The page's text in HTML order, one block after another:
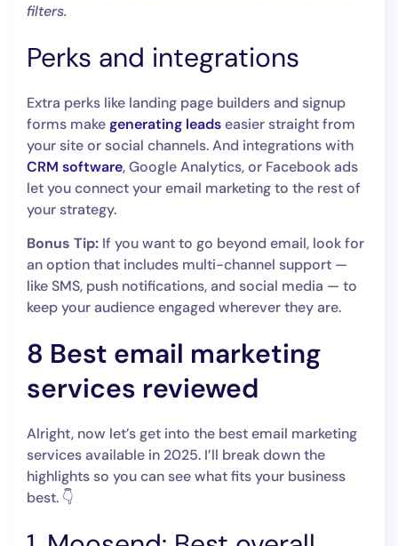
filters.
Perks and integrations
Extra perks like landing page builders and signup
forms makegenerating leadseasier straight from
your site or social channels. And integrations with
CRM software, Google Analytics, or Facebook ads
let you connect your email marketing to the rest of
your strategy.
Bonus Tip: If you want to go beyond email, look for
an option that includes multi-channel support —
like SMS, push notifications, and social media — to
keep your audience engaged wherever they are.
8 Best email marketing
services reviewed
Alright, now let’s get into the best email marketing
services available in 2025. I’ll break down the
highlights so you can see what fits your business
best. 👇